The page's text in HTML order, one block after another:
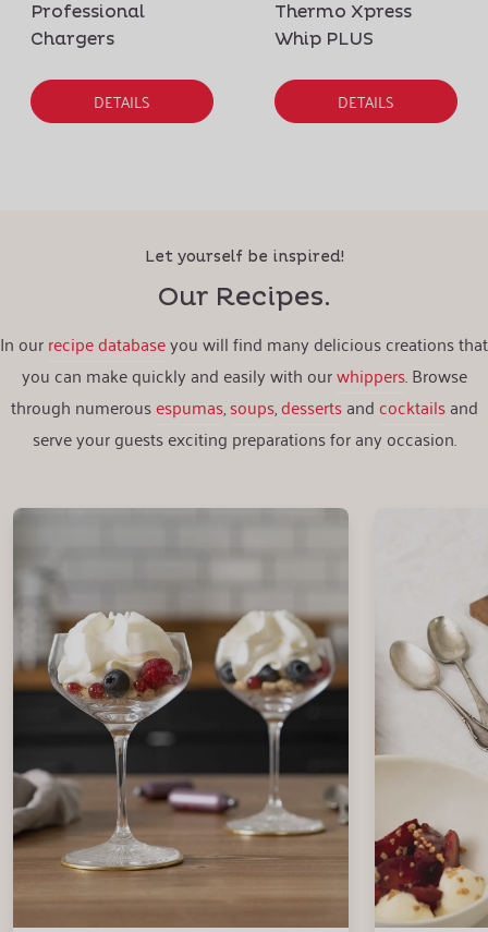
Professional
Chargers
DETAILS
Thermo Xpress
Whip PLUS
DETAILS
Let yourself be inspired!
Our Recipes.
In ourrecipe databaseyou will find many delicious creations that
you can make quickly and easily with ourwhippers. Browse
through numerousespumas,soups,dessertsandcocktailsand
serve your guests exciting preparations for any occasion.